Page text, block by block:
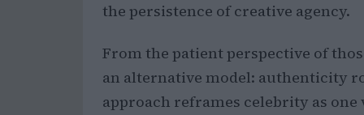
the persistence of creative agency.
From the patient perspective of
an alternative model: authenticity
approach reframes celebrity as